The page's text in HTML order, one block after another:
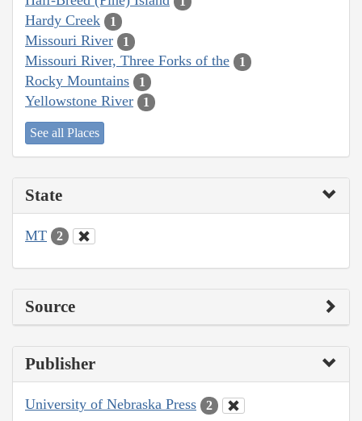
Hardy Creek 1
Missouri River 1
Missouri River, Three Forks of the 1
Rocky Mountains 1
Yellowstone River 1
See all Places
State
MT 2
Source
Publisher
University of Nebraska Press 2